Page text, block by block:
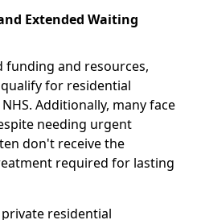
Extended Waiting
funding and resources,
for residential
Additionally, many face
needing urgent
don't receive the
required for lasting
residential